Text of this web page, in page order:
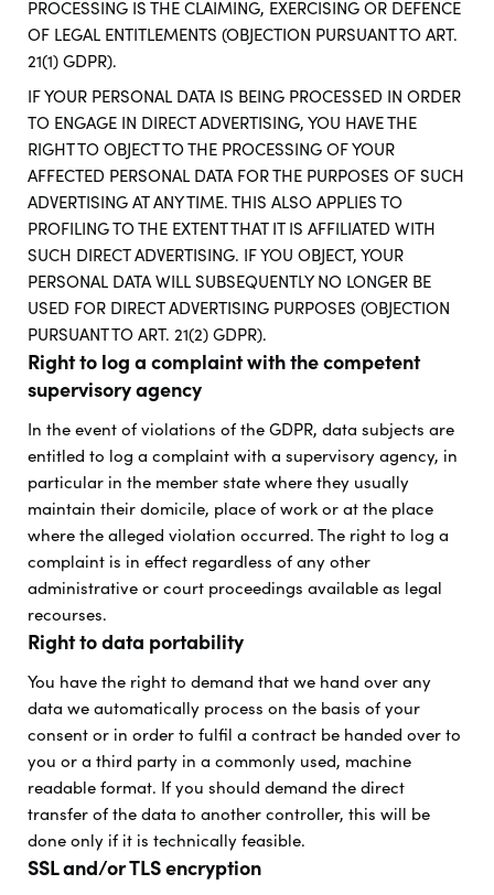
PROCESSING IS THE CLAIMING, EXERCISING OR DEFENCE
OF LEGAL ENTITLEMENTS (OBJECTION PURSUANT TO ART.
21(1) GDPR).
IF YOUR PERSONAL DATA IS BEING PROCESSED IN ORDER
TO ENGAGE IN DIRECT ADVERTISING, YOU HAVE THE
RIGHT TO OBJECT TO THE PROCESSING OF YOUR
AFFECTED PERSONAL DATA FOR THE PURPOSES OF SUCH
ADVERTISING AT ANY TIME. THIS ALSO APPLIES TO
PROFILING TO THE EXTENT THAT IT IS AFFILIATED WITH
SUCH DIRECT ADVERTISING. IF YOU OBJECT, YOUR
PERSONAL DATA WILL SUBSEQUENTLY NO LONGER BE
USED FOR DIRECT ADVERTISING PURPOSES (OBJECTION
PURSUANT TO ART. 21(2) GDPR).
Right to log a complaint with the competent
supervisory agency
In the event of violations of the GDPR, data subjects are
entitled to log a complaint with a supervisory agency, in
particular in the member state where they usually
maintain their domicile, place of work or at the place
where the alleged violation occurred. The right to log a
complaint is in effect regardless of any other
administrative or court proceedings available as legal
recourses.
Right to data portability
You have the right to demand that we hand over any
data we automatically process on the basis of your
consent or in order to fulfil a contract be handed over to
you or a third party in a commonly used, machine
readable format. If you should demand the direct
transfer of the data to another controller, this will be
done only if it is technically feasible.
SSL and/or TLS encryption